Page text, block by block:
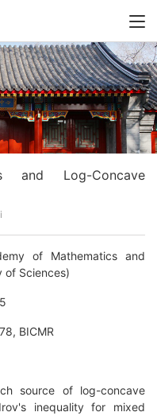
and Log-Concave
of Mathematics and
of Sciences)
BICMR
source of log-concave
inequality for mixed